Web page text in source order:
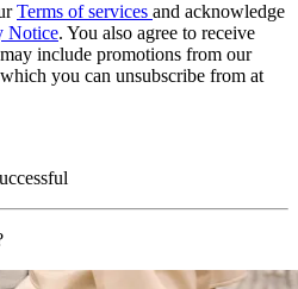
Terms of services and acknowledge
Notice. You also agree to receive
include promotions from our
you can unsubscribe from at